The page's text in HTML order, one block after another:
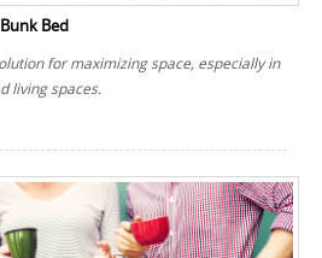
Bed
for maximizing space, especially in
living spaces.